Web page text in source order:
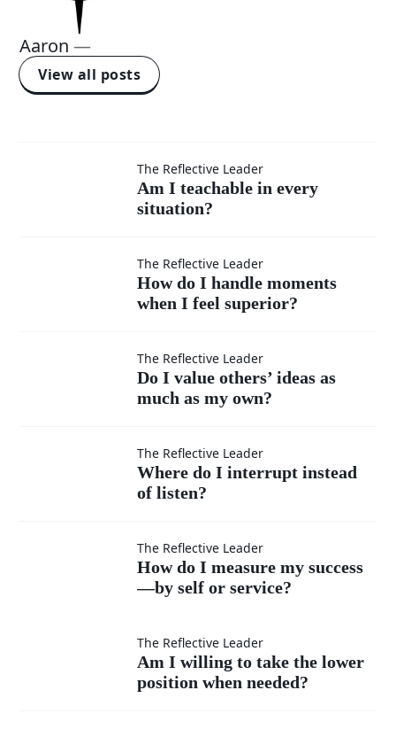
Aaron —
View all posts
teachable
in every
situation?
The Reflective Leader
Am I teachable in every
situation?
How do I
handle
moments
when I
superior?
The Reflective Leader
How do I handle moments
when I feel superior?
others’
as my
The Reflective Leader
Do I value others’ ideas as
much as my own?
Where
interrupt
instead
of listen?
The Reflective Leader
Where do I interrupt instead
of listen?
How do
measure
The Reflective Leader
How do I measure my success
—by self or service?
willing
The Reflective Leader
Am I willing to take the lower
position when needed?